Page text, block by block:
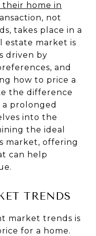
their home in
not
takes place in a
estate market is
driven by
and
how to price a
the difference
prolonged
into the
the ideal
market, offering
can help
TRENDS
market trends is
for a home.